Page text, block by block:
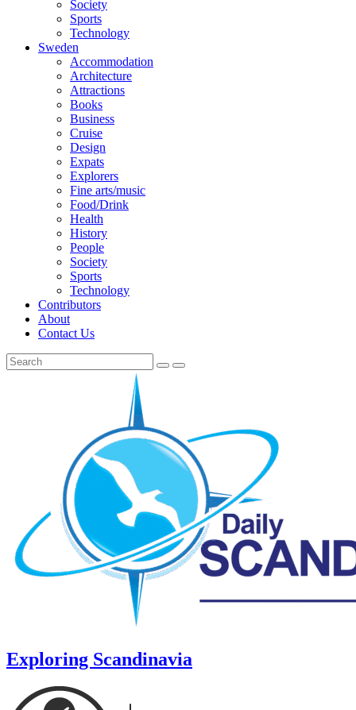
Society
Sports
Technology
Sweden
Accommodation
Architecture
Attractions
Books
Business
Cruise
Design
Expats
Explorers
Fine arts/music
Food/Drink
Health
History
People
Society
Sports
Technology
Contributors
About
Contact Us
Exploring Scandinavia